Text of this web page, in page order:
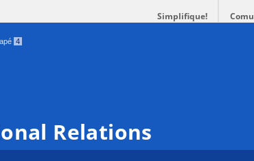
Simplifique!
4
Relations